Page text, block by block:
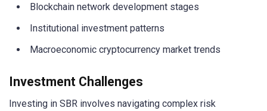
Blockchain network development stages
Institutional investment patterns
Macroeconomic cryptocurrency market trends
Investment Challenges
Investing in SBR involves navigating complex risk